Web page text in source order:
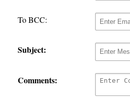
To BCC:
Subject:
Comments: